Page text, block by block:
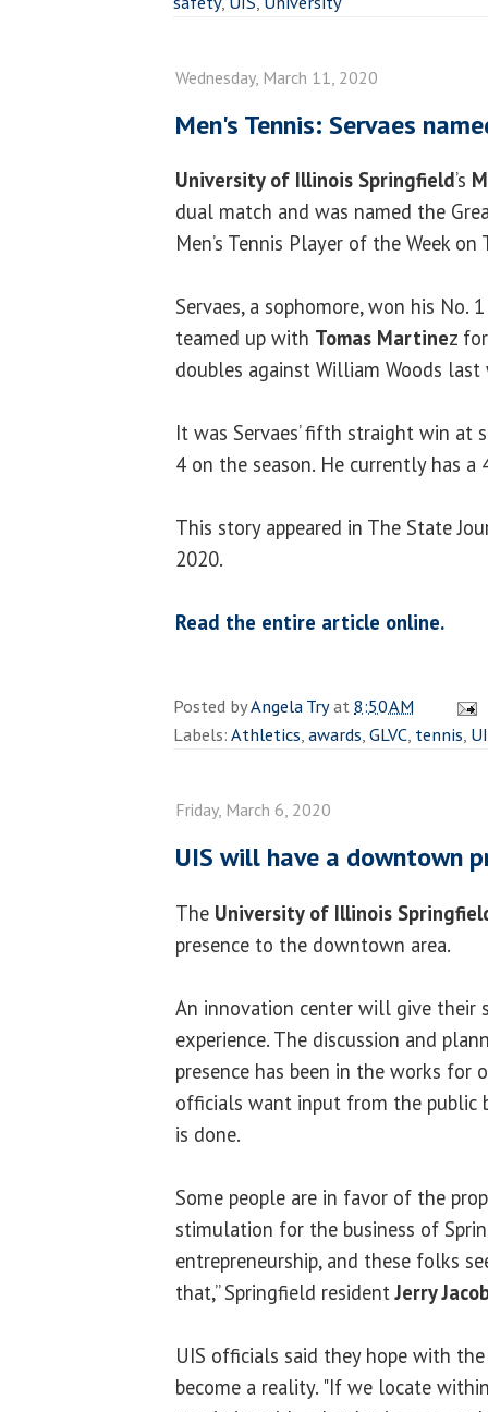
Wednesday, March 11, 2020
Men's Tennis: Servaes
University of Illinois Springfield’s
dual match and was named the
Men’s Tennis Player of the Week on
Servaes, a sophomore, won his No.
teamed up with Tomas Martinez
doubles against William Woods last
It was Servaes’ fifth straight win at
4 on the season. He currently has a
This story appeared in The State
2020.
Read the entire article online.
Posted byAngela Tryat8:50 AM
Labels:Athletics,awards,GLVC, tennis,
Friday, March 6, 2020
UIS will have a downtown
The University of Illinois
presence to the downtown area.
An innovation center will give their
experience. The discussion and
presence has been in the works for
officials want input from the public
is done.
Some people are in favor of the
stimulation for the business of
entrepreneurship, and these folks
that,” Springfield residentJerry
UIS officials said they hope with
become a reality. "If we locate